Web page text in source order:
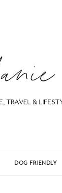
DOG FRIENDLY